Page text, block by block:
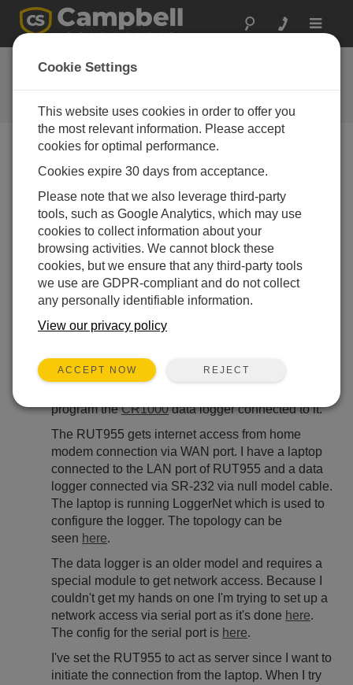
Toggle
Benutzerforum
A 24/7 resource for Campbell
Scientific users
Forum Menu
SEARCH
Log in orregisterto post/reply in the forum.
Can I use RUT955 serial conenction to configure
CR1000 Datalogger?
ystanev
program theCR1000data logger connected to it.
The RUT955 gets internet access from home
modem connection via WAN port. I have a laptop
connected to the LAN port of RUT955 and a data
logger connected via SR-232 via null model cable.
The laptop is running LoggerNet which is used to
configure the logger. The topology can be
seen here.
The data logger is an older model and requires a
special module to get network access. Because I
couldn't get my hands on one I'm trying to set up a
network access via serial port as it's done here.
The config for the serial port is here.
I've set the RUT955 to act as server since I want to
initiate the connection from the laptop. When I try
Cookie Settings
This website uses cookies in order to offer you
the most relevant information. Please accept
cookies for optimal performance.
Cookies expire 30 days from acceptance.
Please note that we also leverage third-party
tools, such as Google Analytics, which may use
cookies to collect information about your
browsing activities. We cannot block these
cookies, but we ensure that any third-party tools
we use are GDPR-compliant and do not collect
any personally identifiable information.
View our privacy policy
ACCEPT NOW REJECT